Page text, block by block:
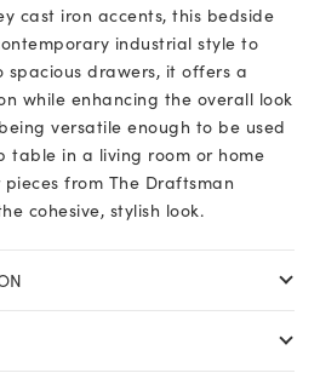
cast iron accents, this bedside
industrial style to
spacious drawers, it offers a
while enhancing the overall look
versatile enough to be used
table in a living room or home
from The Draftsman
cohesive, stylish look.